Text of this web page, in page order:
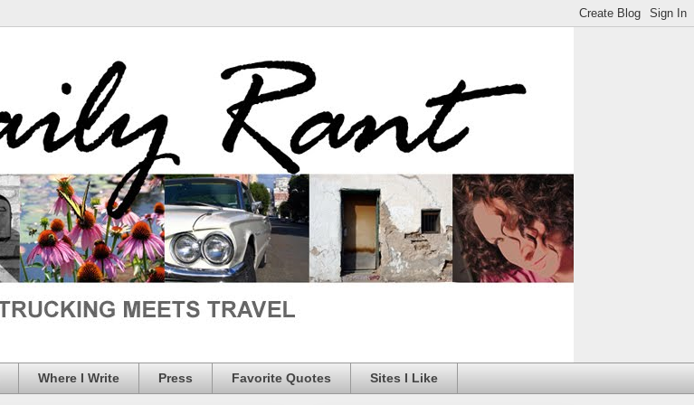
Where I Write Press Favorite Quotes Sites I Like